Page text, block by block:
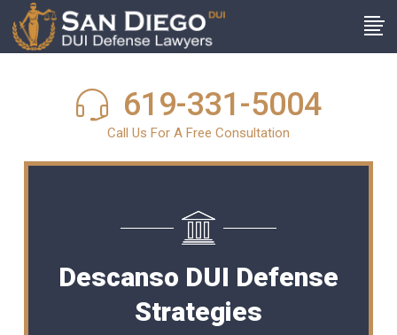
619-331-5004
Call Us For A Free Consultation
Descanso DUI Defense
Strategies